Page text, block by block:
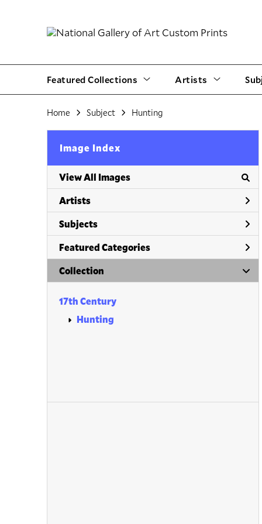
Featured Collections Artists
Home Subject Hunting
Image Index
View All Images
Artists
Subjects
Featured Categories
Collection
17th Century
Hunting